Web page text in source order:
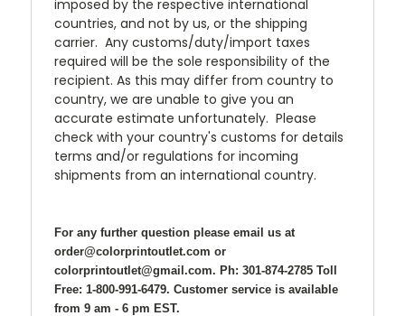
imposed by the respective international
countries, and not by us, or the shipping
carrier. Any customs/duty/import taxes
required will be the sole responsibility of the
recipient. As this may differ from country to
country, we are unable to give you an
accurate estimate unfortunately. Please
check with your country's customs for details
terms and/or regulations for incoming
shipments from an international country.
For any further question please email us at
order@colorprintoutlet.com or
colorprintoutlet@gmail.com. Ph: 301-874-2785 Toll
Free: 1-800-991-6479. Customer service is available
from 9 am - 6 pm EST.